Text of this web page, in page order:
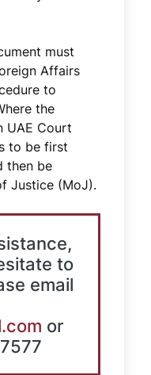
must
Affairs
to
the
UAE Court
to be first
then be
Justice (MoJ).
to
email
or